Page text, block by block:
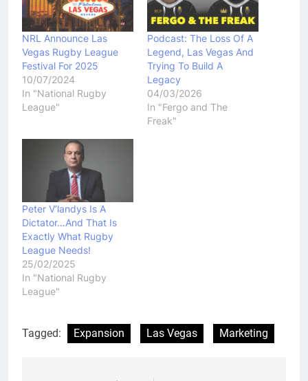
NRL Announce Las
Vegas Rugby League
Festival For 2025
10/07/2024
In "National Rugby
League"
Podcast: The Loss Of A
Legend, Las Vegas And
Trying To Build A
Legacy
04/03/2026
In "Fergo and The
Freak"
Peter V’landys Is A
Dictator…And That Is
Exactly What Rugby
League Needs!
25/02/2025
In "National Rugby
League"
Tagged: Expansion Las Vegas Marketing